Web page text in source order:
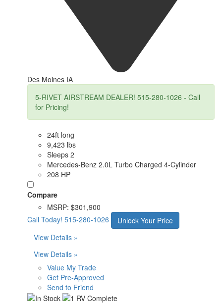
Des Moines IA
5-RIVET AIRSTREAM DEALER! 515-280-1026 - Call
for Pricing!
24ft long
9,423 lbs
Sleeps 2
Mercedes-Benz 2.0L Turbo Charged 4-Cylinder
208 HP
Compare
MSRP: $301,900
Call Today! 515-280-1026
Unlock Your Price
View Details »
View Details »
Value My Trade
Get Pre-Approved
Send to Friend